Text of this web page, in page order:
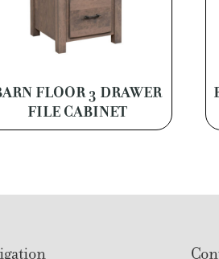
FLOOR 3 DRAWER
FILE CABINET